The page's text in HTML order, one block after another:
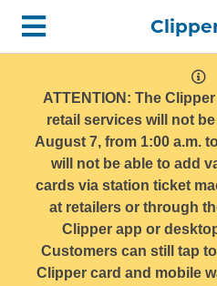
Skip
top
navigation
ATTENTION: The
retail services will not
August 7, from 1:00 a.m.
will not be able to add
cards via station ticket
at retailers or through
Clipper app or
Customers can still tap
Clipper card and mobile